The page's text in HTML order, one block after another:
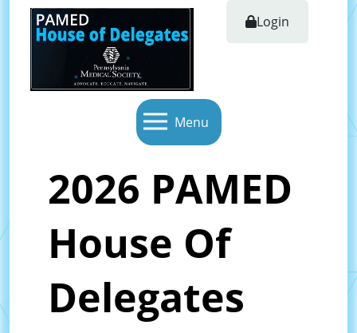
Login
Menu
2026 PAMED
House Of
Delegates